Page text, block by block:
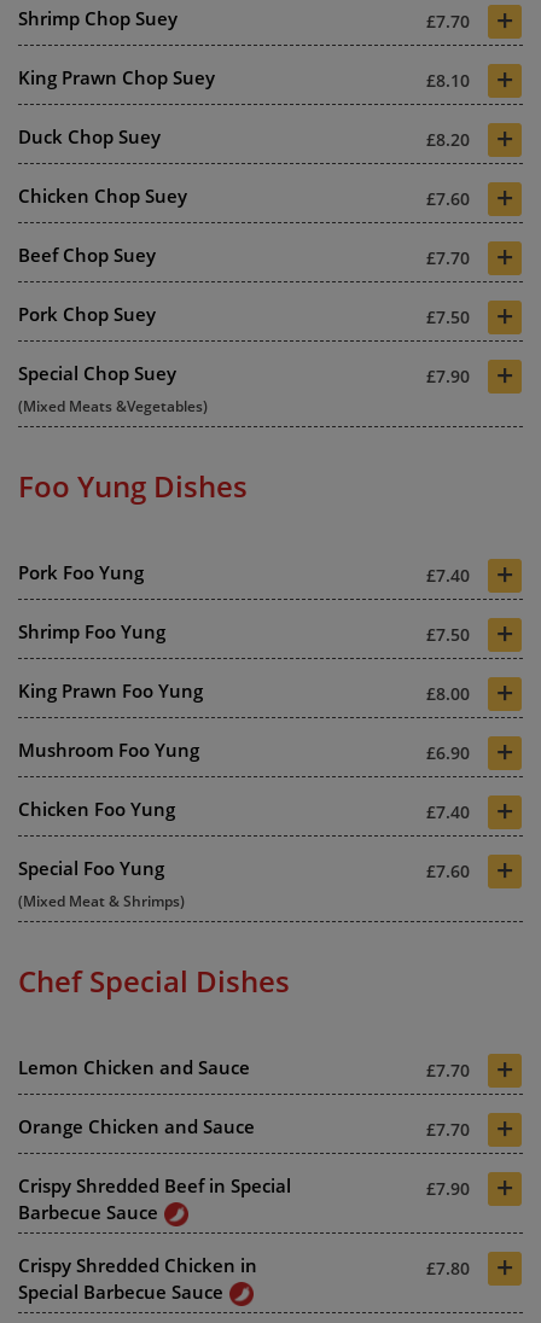
Shrimp Chop Suey £7.70 +
King Prawn Chop Suey £8.10 +
Duck Chop Suey £8.20 +
Chicken Chop Suey £7.60 +
Beef Chop Suey £7.70 +
Pork Chop Suey £7.50 +
Special Chop Suey £7.90 +
(Mixed Meats &Vegetables)
Foo Yung Dishes
Pork Foo Yung £7.40 +
Shrimp Foo Yung £7.50 +
King Prawn Foo Yung £8.00 +
Mushroom Foo Yung £6.90 +
Chicken Foo Yung £7.40 +
Special Foo Yung £7.60 +
(Mixed Meat & Shrimps)
Chef Special Dishes
Lemon Chicken and Sauce £7.70 +
Orange Chicken and Sauce £7.70 +
Crispy Shredded Beef in Special
Barbecue Sauce
£7.90 +
Crispy Shredded Chicken in
Special Barbecue Sauce
£7.80 +